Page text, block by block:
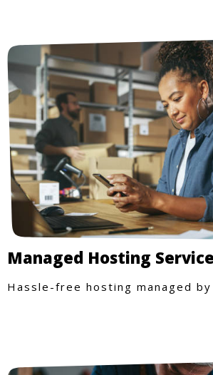
Managed Hosting
Hassle-free hosting managed